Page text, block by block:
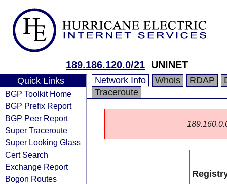
189.186.120.0/21 UNINET
Quick Links
BGP Toolkit Home
BGP Prefix Report
BGP Peer Report
Super Traceroute
Super Looking Glass
Cert Search
Exchange Report
Bogon Routes
Network Info Whois RDAP
Traceroute